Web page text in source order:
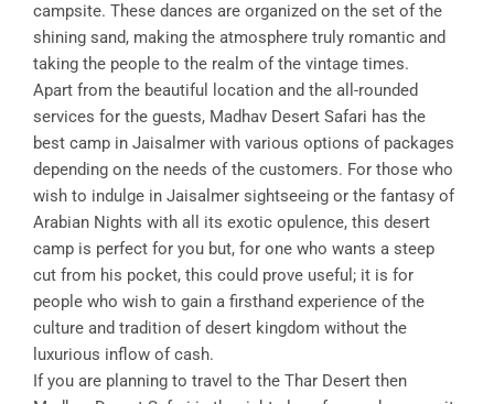
campsite. These dances are organized on the set of the
shining sand, making the atmosphere truly romantic and
taking the people to the realm of the vintage times.
Apart from the beautiful location and the all-rounded
services for the guests, Madhav Desert Safari has the
best camp in Jaisalmer with various options of packages
depending on the needs of the customers. For those who
wish to indulge in Jaisalmer sightseeing or the fantasy of
Arabian Nights with all its exotic opulence, this desert
camp is perfect for you but, for one who wants a steep
cut from his pocket, this could prove useful; it is for
people who wish to gain a firsthand experience of the
culture and tradition of desert kingdom without the
luxurious inflow of cash.
If you are planning to travel to the Thar Desert then